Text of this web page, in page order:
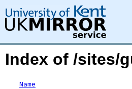
Index of /sites/
Name